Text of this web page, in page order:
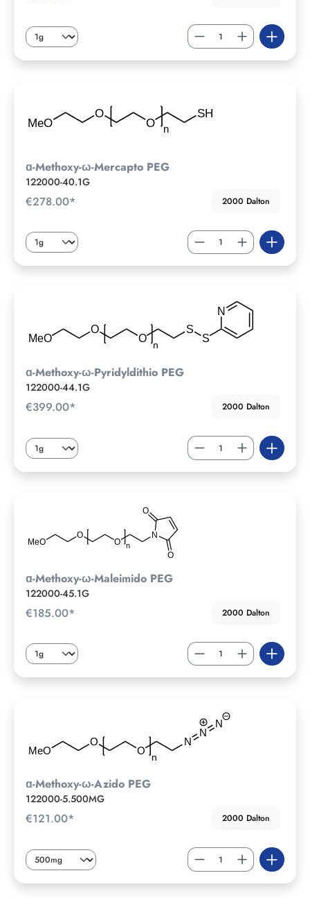
ɑ-Methoxy-ω-Mercapto PEG
122000-40.1G
€278.00* 2000 Dalton
ɑ-Methoxy-ω-Pyridyldithio PEG
122000-44.1G
€399.00* 2000 Dalton
ɑ-Methoxy-ω-Maleimido PEG
122000-45.1G
€185.00* 2000 Dalton
ɑ-Methoxy-ω-Azido PEG
122000-5.500MG
€121.00* 2000 Dalton